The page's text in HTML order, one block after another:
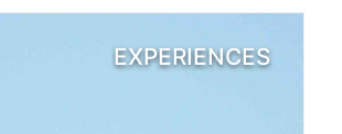
EXPERIENCES